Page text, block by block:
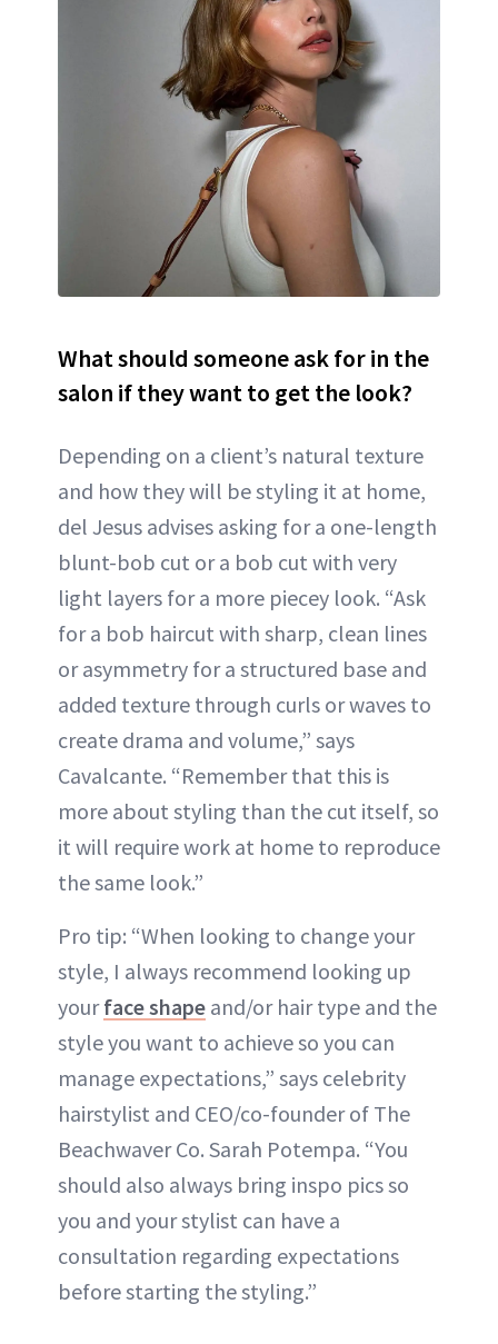
What should someone ask for in the
salon if they want to get the look?
Depending on a client’s natural texture
and how they will be styling it at home,
del Jesus advises asking for a one-length
blunt-bob cut or a bob cut with very
light layers for a more piecey look. “Ask
for a bob haircut with sharp, clean lines
or asymmetry for a structured base and
added texture through curls or waves to
create drama and volume,” says
Cavalcante. “Remember that this is
more about styling than the cut itself, so
it will require work at home to reproduce
the same look.”
Pro tip: “When looking to change your
style, I always recommend looking up
yourface shape and/or hair type and the
style you want to achieve so you can
manage expectations,” says celebrity
hairstylist and CEO/co-founder of The
Beachwaver Co. Sarah Potempa. “You
should also always bring inspo pics so
you and your stylist can have a
consultation regarding expectations
before starting the styling.”